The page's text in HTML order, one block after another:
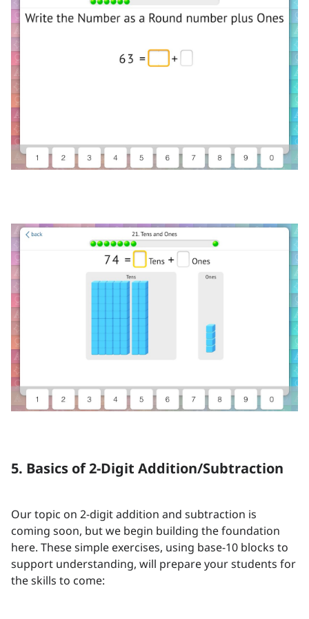
5. Basics of 2-Digit Addition/Subtraction
Our topic on 2-digit addition and subtraction is
coming soon, but we begin building the foundation
here. These simple exercises, using base-10 blocks to
support understanding, will prepare your students for
the skills to come: